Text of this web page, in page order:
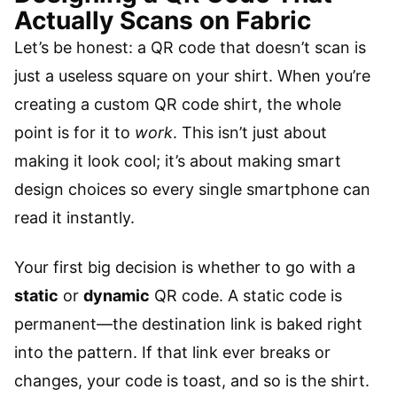
Actually Scans on Fabric
Let’s be honest: a QR code that doesn’t scan is
just a useless square on your shirt. When you’re
creating a custom QR code shirt, the whole
point is for it to work. This isn’t just about
making it look cool; it’s about making smart
design choices so every single smartphone can
read it instantly.
Your first big decision is whether to go with a
static or dynamic QR code. A static code is
permanent—the destination link is baked right
into the pattern. If that link ever breaks or
changes, your code is toast, and so is the shirt.